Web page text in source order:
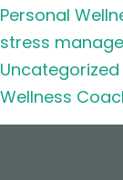
Personal
stress
Uncategorized
Wellness